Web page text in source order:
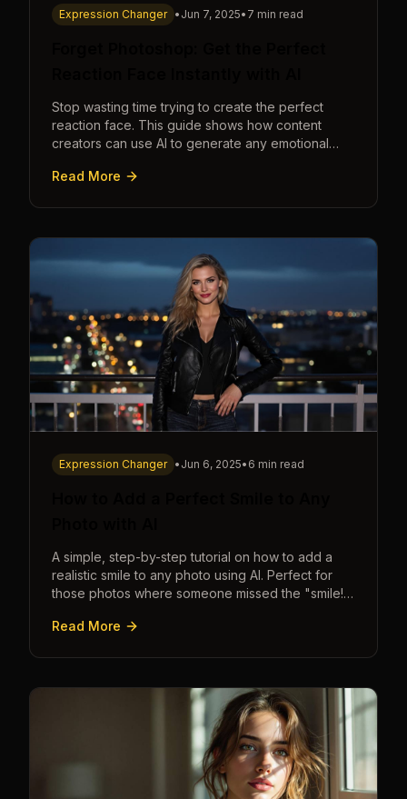
Expression Changer • Jun 7, 2025• 7 min read
Stop wasting time trying to create the perfect
reaction face. This guide shows how content
creators can use AI to generate any emotional
seconds.
Read More
Expression Changer • Jun 6, 2025• 6 min read
A simple, step-by-step tutorial on how to add a
realistic smile to any photo using AI. Perfect for
those photos where someone missed the "smile!"
Read More